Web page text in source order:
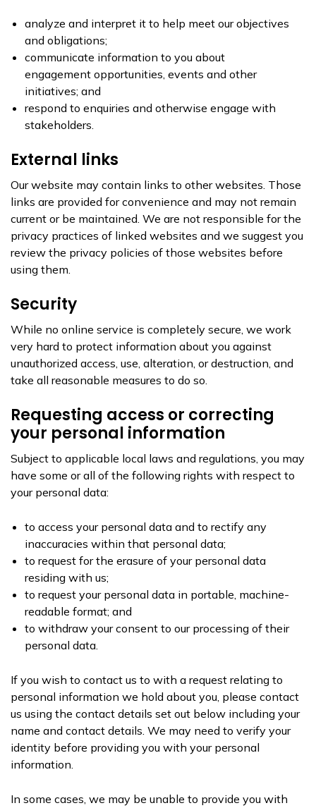
analyze and interpret it to help meet our objectives
and obligations;
communicate information to you about
engagement opportunities, events and other
initiatives; and
respond to enquiries and otherwise engage with
stakeholders.
External links
Our website may contain links to other websites. Those
links are provided for convenience and may not remain
current or be maintained. We are not responsible for the
privacy practices of linked websites and we suggest you
review the privacy policies of those websites before
using them.
Security
While no online service is completely secure, we work
very hard to protect information about you against
unauthorized access, use, alteration, or destruction, and
take all reasonable measures to do so.
Requesting access or correcting
your personal information
Subject to applicable local laws and regulations, you may
have some or all of the following rights with respect to
your personal data:
to access your personal data and to rectify any
inaccuracies within that personal data;
to request for the erasure of your personal data
residing with us;
to request your personal data in portable, machine-
readable format; and
to withdraw your consent to our processing of their
personal data.
If you wish to contact us to with a request relating to
personal information we hold about you, please contact
us using the contact details set out below including your
name and contact details. We may need to verify your
identity before providing you with your personal
information.
In some cases, we may be unable to provide you with